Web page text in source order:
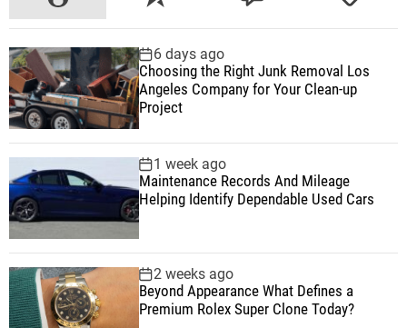
u
l
a
r
e
e
n
t
e
e
6 days ago
Choosing the Right Junk Removal Los
Angeles Company for Your Clean-up
Project
1 week ago
Maintenance Records And Mileage
Helping Identify Dependable Used Cars
2 weeks ago
Beyond Appearance What Defines a
Premium Rolex Super Clone Today?